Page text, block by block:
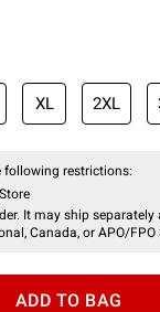
XL 2XL
following restrictions:
It may ship
Canada, or APO/FPO
ADD TO BAG